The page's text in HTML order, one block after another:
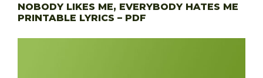
NOBODY LIKES ME, EVERYBODY HATES ME
PRINTABLE LYRICS – PDF